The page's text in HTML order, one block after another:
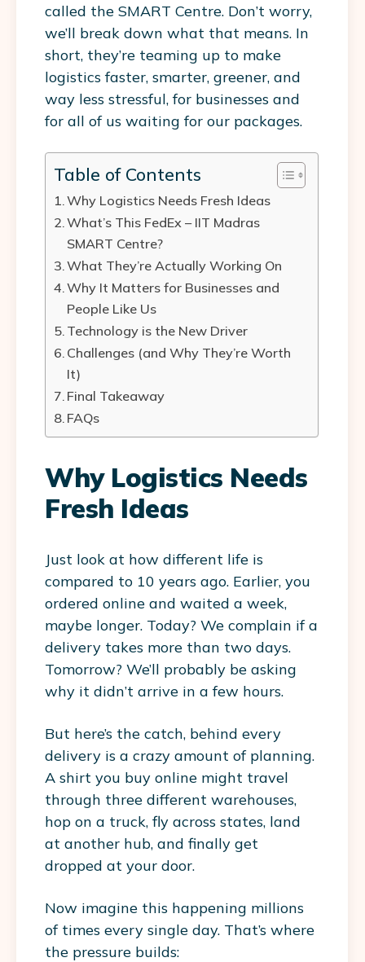
called the SMART Centre. Don’t worry,
we’ll break down what that means. In
short, they’re teaming up to make
logistics faster, smarter, greener, and
way less stressful, for businesses and
for all of us waiting for our packages.
Table of Contents
Why Logistics Needs Fresh Ideas
What’s This FedEx – IIT Madras
SMART Centre?
What They’re Actually Working On
Why It Matters for Businesses and
People Like Us
Technology is the New Driver
Challenges (and Why They’re Worth
It)
Final Takeaway
FAQs
Why Logistics Needs
Fresh Ideas
Just look at how different life is
compared to 10 years ago. Earlier, you
ordered online and waited a week,
maybe longer. Today? We complain if a
delivery takes more than two days.
Tomorrow? We’ll probably be asking
why it didn’t arrive in a few hours.
But here’s the catch, behind every
delivery is a crazy amount of planning.
A shirt you buy online might travel
through three different warehouses,
hop on a truck, fly across states, land
at another hub, and finally get
dropped at your door.
Now imagine this happening millions
of times every single day. That’s where
the pressure builds: